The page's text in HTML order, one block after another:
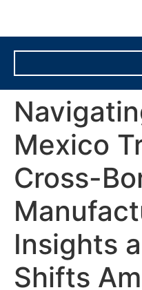
Mexico
Cross-
Insights
Shifts